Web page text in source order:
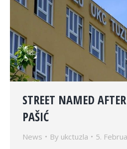
STREET NAMED
PAŠIĆ
News By ukctuzla 5.